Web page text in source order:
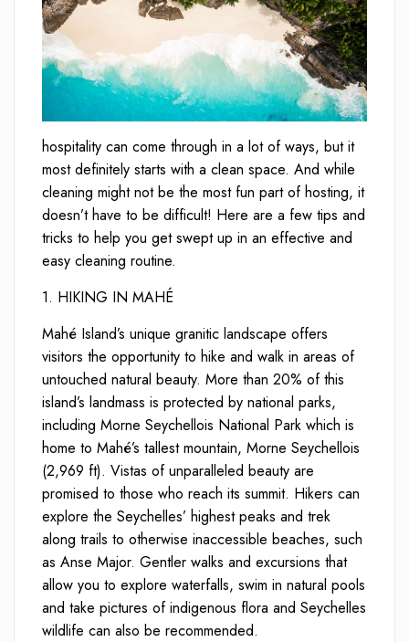
hospitality can come through in a lot of ways, but it
most definitely starts with a clean space. And while
cleaning might not be the most fun part of hosting, it
doesn’t have to be difficult! Here are a few tips and
tricks to help you get swept up in an effective and
easy cleaning routine.
1. HIKING IN MAHÉ
Mahé Island’s unique granitic landscape offers
visitors the opportunity to hike and walk in areas of
untouched natural beauty. More than 20% of this
island’s landmass is protected by national parks,
including Morne Seychellois National Park which is
home to Mahé’s tallest mountain, Morne Seychellois
(2,969 ft). Vistas of unparalleled beauty are
promised to those who reach its summit. Hikers can
explore the Seychelles’ highest peaks and trek
along trails to otherwise inaccessible beaches, such
as Anse Major. Gentler walks and excursions that
allow you to explore waterfalls, swim in natural pools
and take pictures of indigenous flora and Seychelles
wildlife can also be recommended.